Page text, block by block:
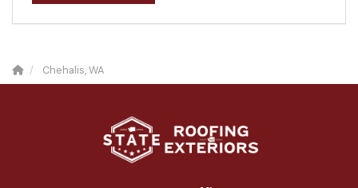
Chehalis, WA